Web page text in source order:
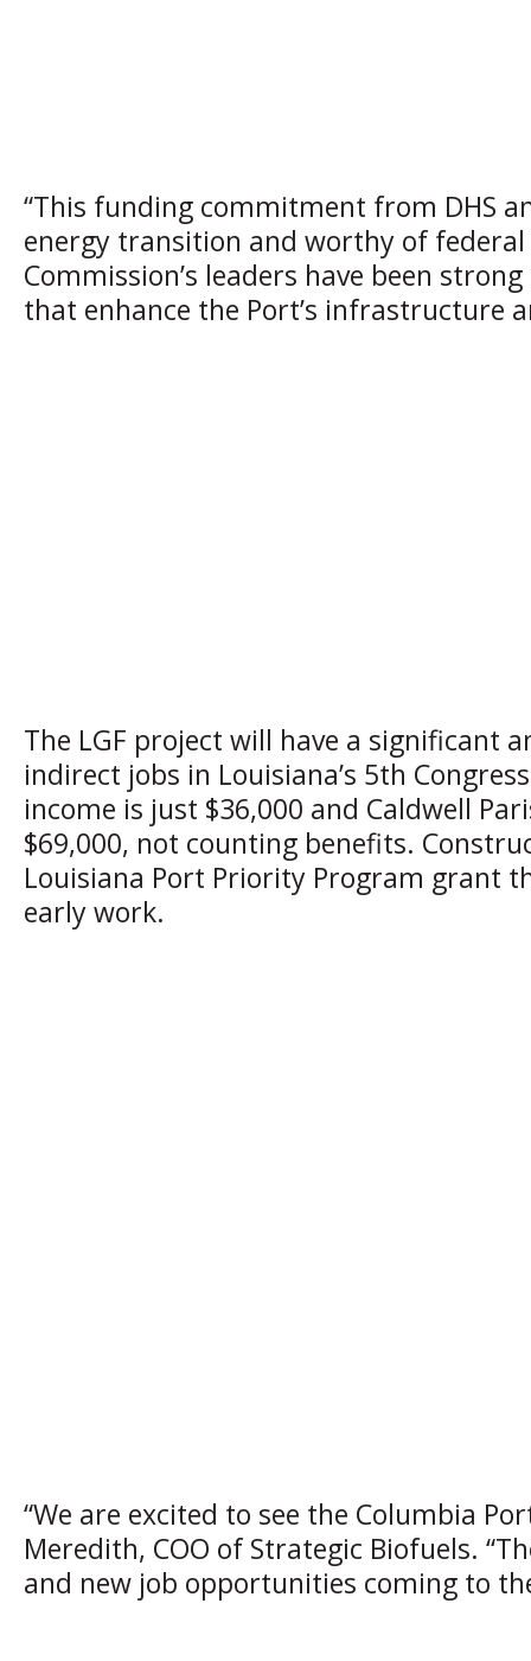
“This funding commitment from DHS
energy transition and worthy of federal
Commission’s leaders have been
that enhance the Port’s infrastructure
The LGF project will have a significant
indirect jobs in Louisiana’s 5th
income is just $36,000 and Caldwell
$69,000, not counting benefits.
Louisiana Port Priority Program grant
early work.
“We are excited to see the Columbia
Meredith, COO of Strategic Biofuels.
and new job opportunities coming to